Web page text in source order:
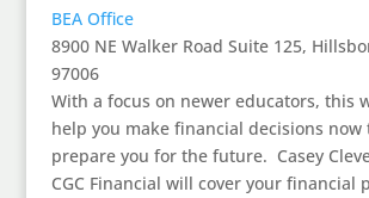
BEA Office
8900 NE Walker Road Suite 125,
97006
With a focus on newer educators, this
help you make financial decisions now
prepare you for the future. Casey
CGC Financial will cover your financial